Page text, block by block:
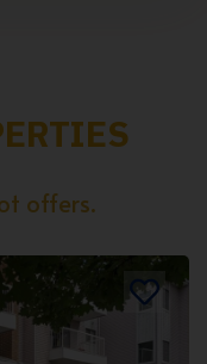
offers.